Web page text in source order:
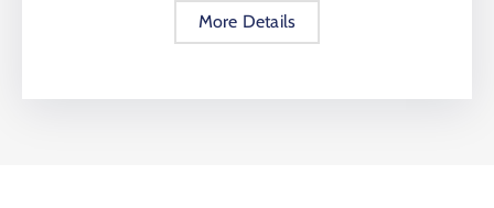
More Details